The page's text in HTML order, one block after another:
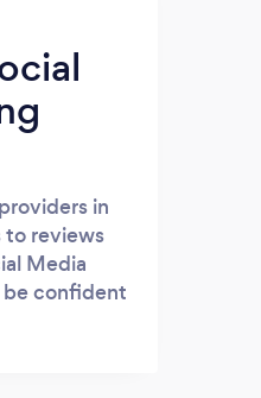
in
to reviews
Media
be confident